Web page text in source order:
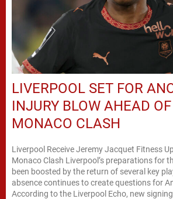
LIVERPOOL SET FOR
INJURY BLOW AHEAD
MONACO CLASH
Liverpool Receive Jeremy Jacquet Fitness
Monaco Clash Liverpool’s preparations for
been boosted by the return of several key
absence continues to create questions for
According to the Liverpool Echo, new